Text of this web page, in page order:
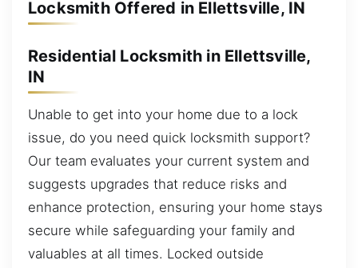
Locksmith Offered in Ellettsville, IN
Residential Locksmith in Ellettsville,
IN
Unable to get into your home due to a lock
issue, do you need quick locksmith support?
Our team evaluates your current system and
suggests upgrades that reduce risks and
enhance protection, ensuring your home stays
secure while safeguarding your family and
valuables at all times. Locked outside